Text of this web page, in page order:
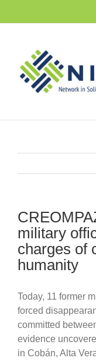
military
charges of
humanity
Today, 11 former
forced
committed
evidence
in Cobán, Alta